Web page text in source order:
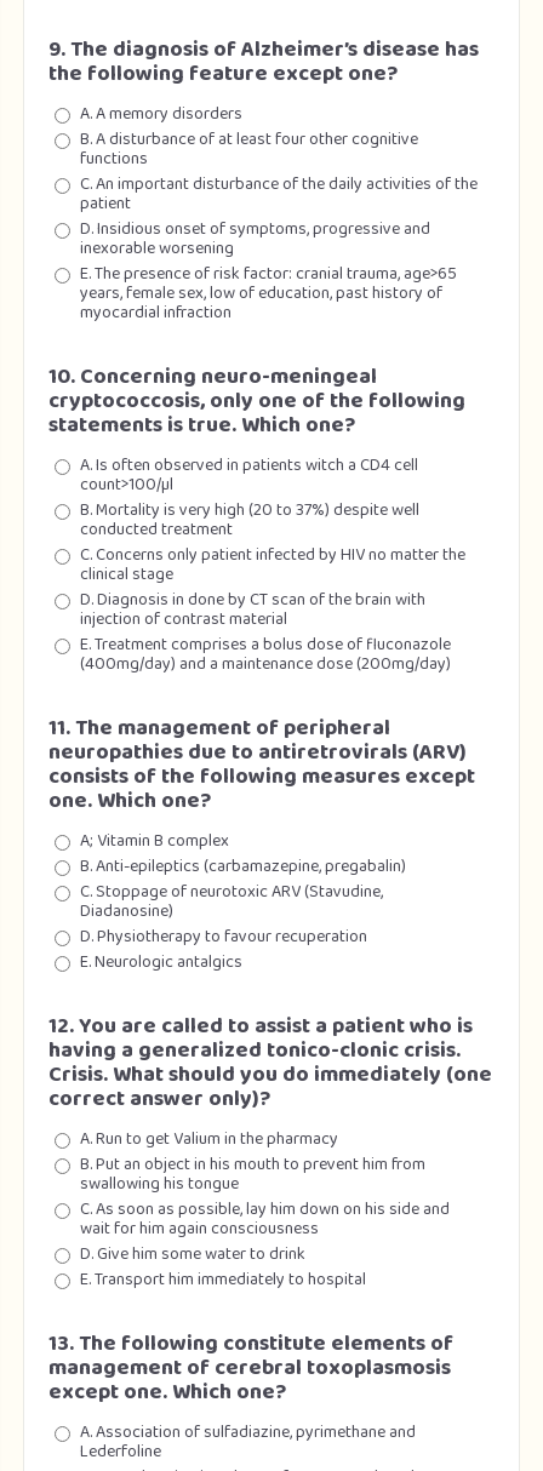
9. The diagnosis of Alzheimer’s disease has
the following feature except one?
A. A memory disorders
B. A disturbance of at least four other cognitive
functions
C. An important disturbance of the daily activities of the
patient
D. Insidious onset of symptoms, progressive and
inexorable worsening
E. The presence of risk factor: cranial trauma, age>65
years, female sex, low of education, past history of
myocardial infraction
10. Concerning neuro-meningeal
cryptococcosis, only one of the following
statements is true. Which one?
A. Is often observed in patients witch a CD4 cell
count>100/µl
B. Mortality is very high (20 to 37%) despite well
conducted treatment
C. Concerns only patient infected by HIV no matter the
clinical stage
D. Diagnosis in done by CT scan of the brain with
injection of contrast material
E. Treatment comprises a bolus dose of fluconazole
(400mg/day) and a maintenance dose (200mg/day)
11. The management of peripheral
neuropathies due to antiretrovirals (ARV)
consists of the following measures except
one. Which one?
A; Vitamin B complex
B. Anti-epileptics (carbamazepine, pregabalin)
C. Stoppage of neurotoxic ARV (Stavudine,
Diadanosine)
D. Physiotherapy to favour recuperation
E. Neurologic antalgics
12. You are called to assist a patient who is
having a generalized tonico-clonic crisis.
Crisis. What should you do immediately (one
correct answer only)?
A. Run to get Valium in the pharmacy
B. Put an object in his mouth to prevent him from
swallowing his tongue
C. As soon as possible, lay him down on his side and
wait for him again consciousness
D. Give him some water to drink
E. Transport him immediately to hospital
13. The following constitute elements of
management of cerebral toxoplasmosis
except one. Which one?
A. Association of sulfadiazine, pyrimethane and
Lederfoline